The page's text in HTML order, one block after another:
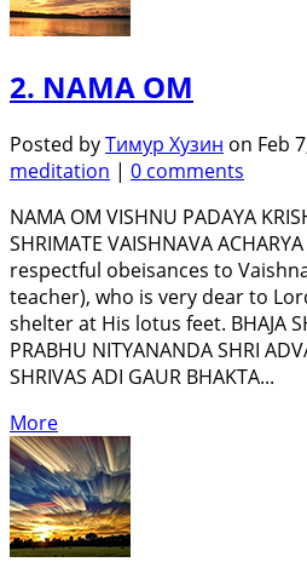
2. NAMA OM
Posted byТимур Хузин on Feb
meditation | 0 comments
NAMA OM VISHNU PADAYA
SHRIMATE VAISHNAVA
respectful obeisances to
teacher), who is very dear to
shelter at His lotus feet. BHAJA
PRABHU NITYANANDA SHRI
SHRIVAS ADI GAUR BHAKTA...
More